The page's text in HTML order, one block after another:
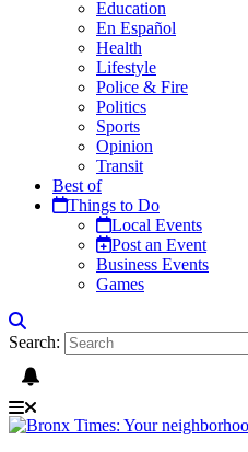
Education
En Español
Health
Lifestyle
Police & Fire
Politics
Sports
Opinion
Transit
Best of
Things to Do
Local Events
Post an Event
Business Events
Games
Search: